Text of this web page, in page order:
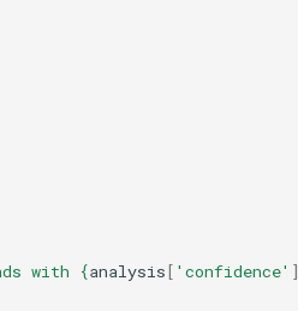
with {analysis[ 'confidence' ]